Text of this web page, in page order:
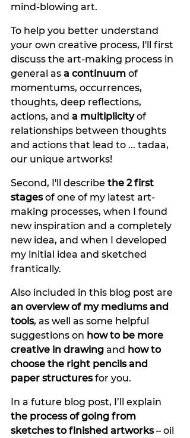
mind-blowing art.
To help you better understand
your own creative process, I'll first
discuss the art-making process in
general as a continuum of
momentums, occurrences,
thoughts, deep reflections,
actions, and a multiplicity of
relationships between thoughts
and actions that lead to ... tadaa,
our unique artworks!
Second, I'll describe the 2 first
stages of one of my latest art-
making processes, when I found
new inspiration and a completely
new idea, and when I developed
my initial idea and sketched
frantically.
Also included in this blog post are
an overview of my mediums and
tools, as well as some helpful
suggestions on how to be more
creative in drawing and how to
choose the right pencils and
paper structures for you.
In a future blog post, I’ll explain
the process of going from
sketches to finished artworks – oil